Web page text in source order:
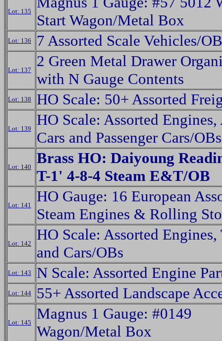
Lot: 135
Start Wagon/Metal Box
Lot: 136 7 Assorted Scale Vehicles/
Lot: 137
2 Green Metal Drawer
with N Gauge Contents
Lot: 138 HO Scale: 50+ Assorted
Lot: 139
HO Scale: Assorted
Cars and Passenger Cars/OBs
Lot: 140
Brass HO: Daiyoung
T-1' 4-8-4 Steam E&T/OB
Lot: 141
HO Gauge: 16 European
Steam Engines & Rolling
Lot: 142
HO Scale: Assorted Engines,
and Cars/OBs
Lot: 143 N Scale: Assorted Engine
Lot: 144 55+ Assorted Landscape
Lot: 145
Magnus 1 Gauge: #0149
Wagon/Metal Box